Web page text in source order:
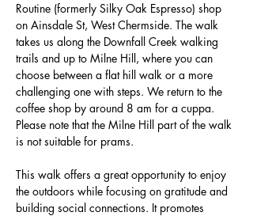
Routine (formerly Silky Oak Espresso) shop
on Ainsdale St, West Chermside. The walk
takes us along the Downfall Creek walking
trails and up to Milne Hill, where you can
choose between a flat hill walk or a more
challenging one with steps. We return to the
coffee shop by around 8 am for a cuppa.
Please note that the Milne Hill part of the walk
is not suitable for prams.
This walk offers a great opportunity to enjoy
the outdoors while focusing on gratitude and
building social connections. It promotes